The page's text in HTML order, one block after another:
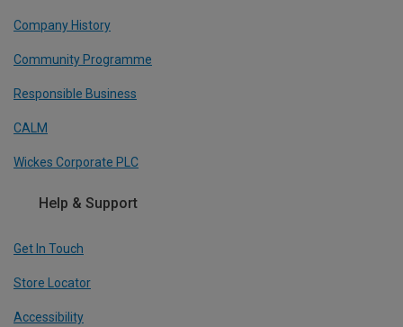
Company History
Community Programme
Responsible Business
CALM
Wickes Corporate PLC
Help & Support
Get In Touch
Store Locator
Accessibility